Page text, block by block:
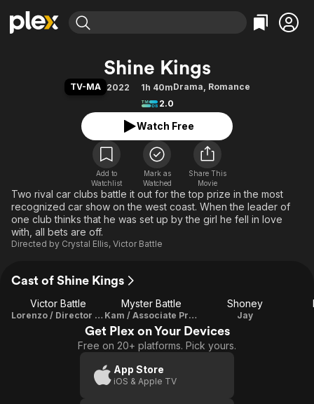
Movies & TV Shows
Leaving Soon
Free Movies & TV Shows
Categories
Action
Comedy
Documentary
En Español
Music
Sci-Fi
Western
Browse Channels
Featured Channels
Property Brothers
The First 48 by A&E
Categories
Bingeworthy
True Crime
Sports
Classics
Comedy
Explore
Kids & Family
Shine Kings
TV-MA 2022 1h 40mDrama, Romance
2.0
Watch Free
Add to
Watchlist
Mark as
Watched
Share This
Movie
Two rival car clubs battle it out for the top prize in the most
recognized car show on the west coast. When the leader of
one club thinks that he was set up by the girl he fell in love
with, all bets are off.
Directed by Crystal Ellis, Victor Battle
Cast of Shine Kings
Victor Battle
Lorenzo / Director / Producer
Myster Battle
Kam / Associate Producer
Shoney
Jay
Get Plex on Your Devices
Free on 20+ platforms. Pick yours.
App Store
iOS & Apple TV